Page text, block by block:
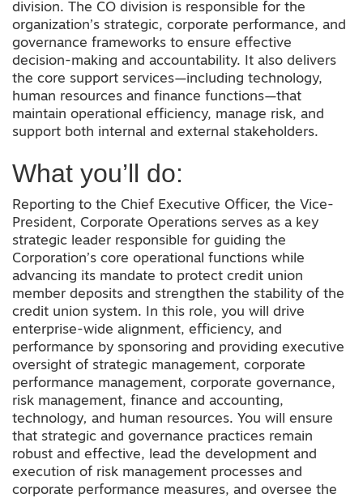
division. The CO division is responsible for the
organization’s strategic, corporate performance, and
governance frameworks to ensure effective
decision-making and accountability. It also delivers
the core support services—including technology,
human resources and finance functions—that
maintain operational efficiency, manage risk, and
support both internal and external stakeholders.
What you’ll do:
Reporting to the Chief Executive Officer, the Vice-
President, Corporate Operations serves as a key
strategic leader responsible for guiding the
Corporation’s core operational functions while
advancing its mandate to protect credit union
member deposits and strengthen the stability of the
credit union system. In this role, you will drive
enterprise-wide alignment, efficiency, and
performance by sponsoring and providing executive
oversight of strategic management, corporate
performance management, corporate governance,
risk management, finance and accounting,
technology, and human resources. You will ensure
that strategic and governance practices remain
robust and effective, lead the development and
execution of risk management processes and
corporate performance measures, and oversee the